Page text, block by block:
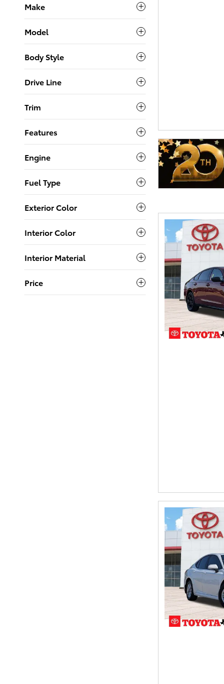
Make
Model
Body Style
Drive Line
Trim
Features
Engine
Fuel Type
Exterior Color
Interior Color
Interior Material
Price